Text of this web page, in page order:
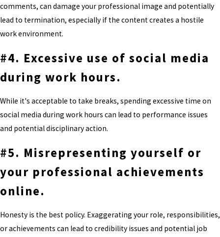
comments, can damage your professional image and potentially
lead to termination, especially if the content creates a hostile
work environment.
#4. Excessive use of social media
during work hours.
While it's acceptable to take breaks, spending excessive time on
social media during work hours can lead to performance issues
and potential disciplinary action.
#5. Misrepresenting yourself or
your professional achievements
online.
Honesty is the best policy. Exaggerating your role, responsibilities,
or achievements can lead to credibility issues and potential job